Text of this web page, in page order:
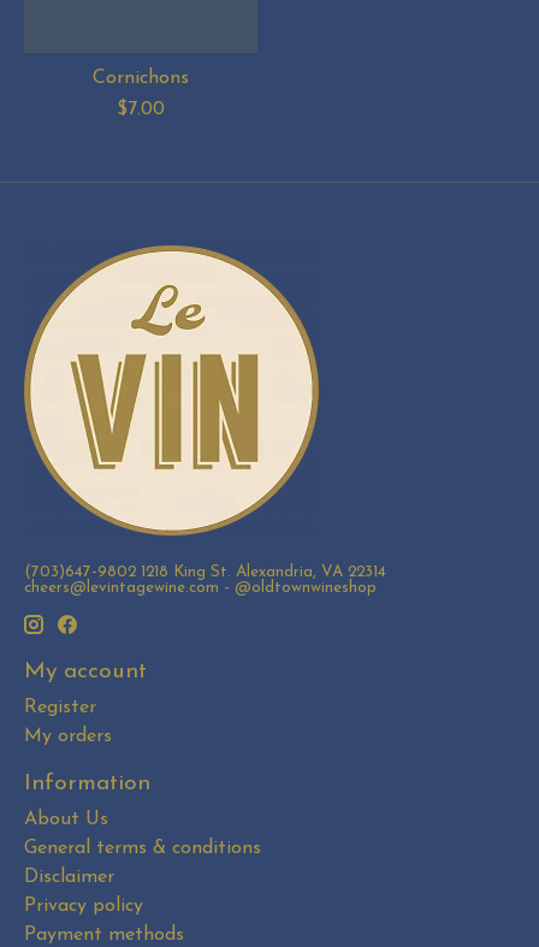
Cornichons
$7.00
(703)647-9802 1218 King St. Alexandria, VA 22314
cheers@levintagewine.com - @oldtownwineshop
My account
Register
My orders
Information
About Us
General terms & conditions
Disclaimer
Privacy policy
Payment methods